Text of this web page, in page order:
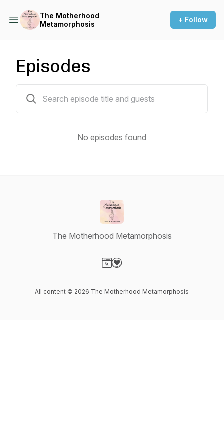
The Motherhood
Metamorphosis
+ Follow
Episodes
No episodes found
The Motherhood Metamorphosis
All content © 2026 The Motherhood Metamorphosis